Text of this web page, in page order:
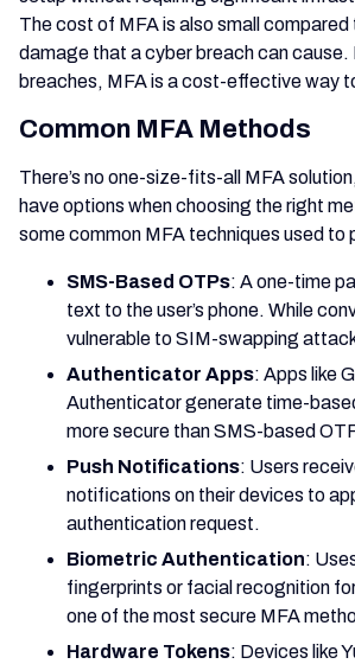
The cost of MFA is also small compared
damage that a cyber breach can cause.
breaches, MFA is a cost-effective way
Common MFA Methods
There’s no one-size-fits-all MFA
have options when choosing the right
some common MFA techniques used
SMS-Based OTPs: A one-time
text to the user’s phone. While
vulnerable to SIM-swapping
Authenticator Apps: Apps like
Authenticator generate time-
more secure than SMS-based
Push Notifications: Users
notifications on their devices to
authentication request.
Biometric Authentication:
fingerprints or facial recognition
one of the most secure MFA
Hardware Tokens: Devices like